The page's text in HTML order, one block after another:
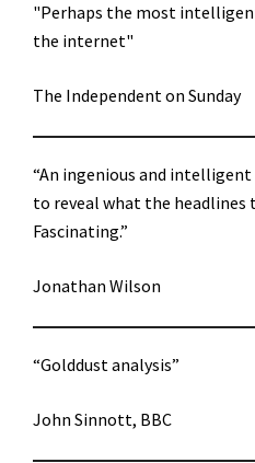
"Perhaps the most
the internet"
The Independent on Sunday
“An ingenious and
to reveal what the headlines
Fascinating.”
Jonathan Wilson
“Golddust analysis”
John Sinnott, BBC